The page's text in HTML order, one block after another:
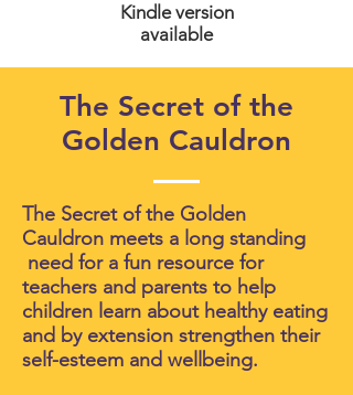
Kindle version
available
The Secret of the
Golden Cauldron
The Secret of the Golden
Cauldron meets a long standing
need for a fun resource for
teachers and parents to help
children learn about healthy eating
and by extension strengthen their
self-esteem and wellbeing.